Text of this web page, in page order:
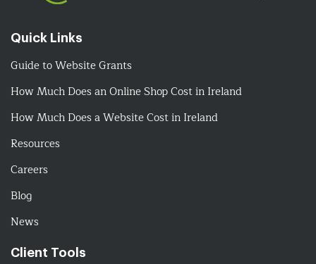
Quick Links
Guide to Website Grants
How Much Does an Online Shop Cost in Ireland
How Much Does a Website Cost in Ireland
Resources
Careers
Blog
News
Client Tools